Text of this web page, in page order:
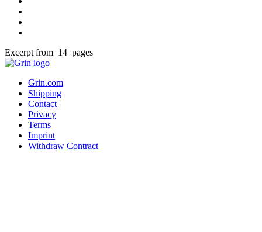
Excerpt from 14 pages
Grin.com
Shipping
Contact
Privacy
Terms
Imprint
Withdraw Contract